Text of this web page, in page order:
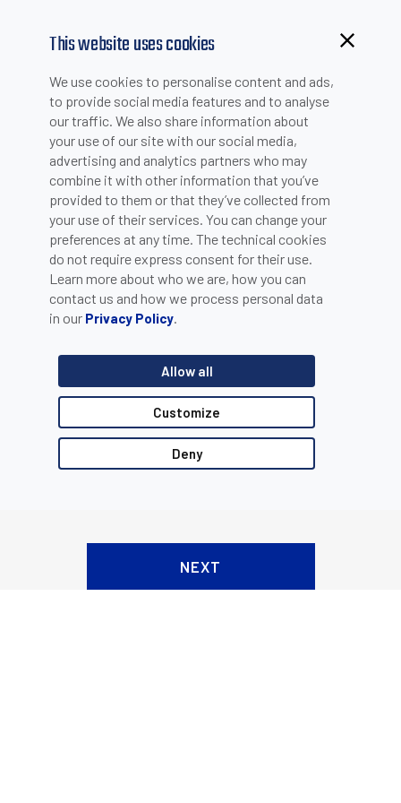
This website uses cookies
We use cookies to personalise content and ads,
to provide social media features and to analyse
our traffic. We also share information about
your use of our site with our social media,
advertising and analytics partners who may
combine it with other information that you’ve
provided to them or that they’ve collected from
your use of their services. You can change your
preferences at any time. The technical cookies
do not require express consent for their use.
Learn more about who we are, how you can
contact us and how we process personal data
in our Privacy Policy.
Allow all
Customize
Deny
PLEASE INSERT YOUR E-MAIL TO CHECK IF YOU ARE
ALREADY REGISTERED. OTHERWISE YOU CAN CREATE A
NEW ACCOUNT.